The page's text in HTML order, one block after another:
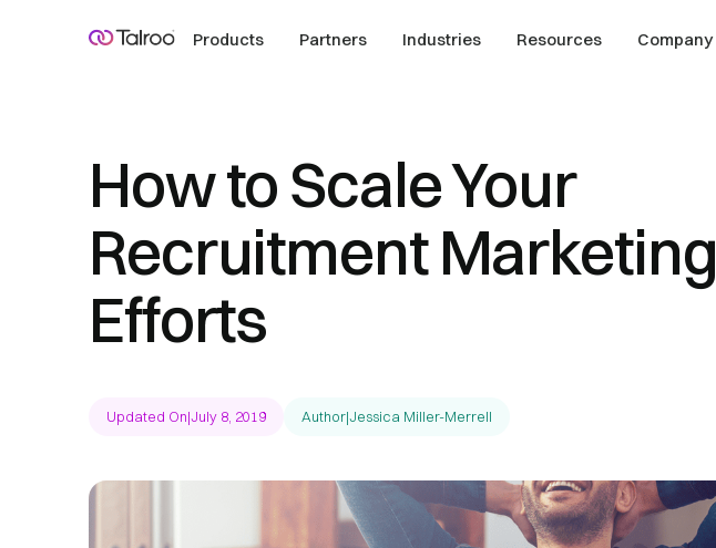
Products Partners Industries Resources Company
How to Scale Your
Recruitment Marketing
Efforts
Updated On|July 8, 2019 Author|Jessica Miller-Merrell